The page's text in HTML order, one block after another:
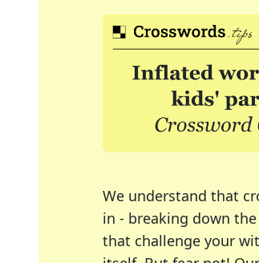
We understand that
in - breaking down
that challenge your